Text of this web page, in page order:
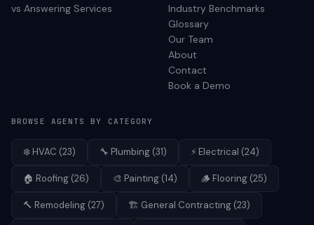
vs Answering Services
Industry Benchmarks
Glossary
Our Team
About
Contact
Book a Demo
BROWSE AGENTS BY CATEGORY
❄️ HVAC (23) 🔧 Plumbing (31) ⚡ Electrical (24)
🏠 Roofing (26) 🎨 Painting (14) 🪵 Flooring (25)
🔨 Remodeling (27) 🏗️ General Contracting (23)